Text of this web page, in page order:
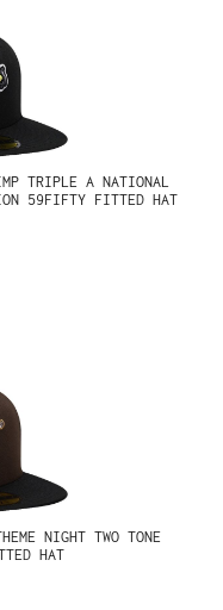
TRIPLE A NATIONAL
59FIFTY FITTED HAT
NIGHT TWO TONE
HAT